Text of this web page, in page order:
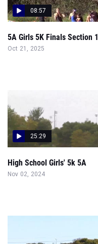
08:57
5A Girls 5K Finals Section 1
Oct 21, 2025
25:29
High School Girls' 5k 5A
Nov 02, 2024